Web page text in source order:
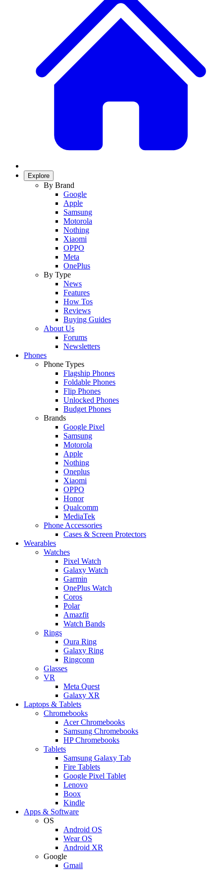
Explore
By Brand
Google
Apple
Samsung
Motorola
Nothing
Xiaomi
OPPO
Meta
OnePlus
By Type
News
Features
How Tos
Reviews
Buying Guides
About Us
Forums
Newsletters
Phones
Phone Types
Flagship Phones
Foldable Phones
Flip Phones
Unlocked Phones
Budget Phones
Brands
Google Pixel
Samsung
Motorola
Apple
Nothing
Oneplus
Xiaomi
OPPO
Honor
Qualcomm
MediaTek
Phone Accessories
Cases & Screen Protectors
Wearables
Watches
Pixel Watch
Galaxy Watch
Garmin
OnePlus Watch
Coros
Polar
Amazfit
Watch Bands
Rings
Oura Ring
Galaxy Ring
Ringconn
Glasses
VR
Meta Quest
Galaxy XR
Laptops & Tablets
Chromebooks
Acer Chromebooks
Samsung Chromebooks
HP Chromebooks
Tablets
Samsung Galaxy Tab
Fire Tablets
Google Pixel Tablet
Lenovo
Boox
Kindle
Apps & Software
OS
Android OS
Wear OS
Android XR
Google
Gmail